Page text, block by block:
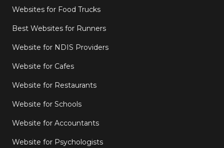
Websites for Food Trucks
Best Websites for Runners
Website for NDIS Providers
Website for Cafes
Website for Restaurants
Website for Schools
Website for Accountants
Website for Psychologists